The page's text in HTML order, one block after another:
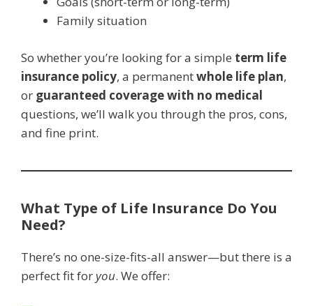
Family situation
So whether you’re looking for a simple term life
insurance policy, a permanentwhole life plan,
or guaranteed coverage with no medical
questions, we’ll walk you through the pros, cons,
and fine print.
What Type of Life Insurance Do You
Need?
There’s no one-size-fits-all answer—but there is a
perfect fit for you. We offer: